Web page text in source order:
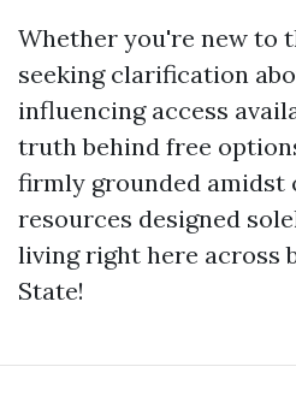
Whether you're new to
seeking clarification
influencing access
truth behind free
firmly grounded amidst
resources designed
living right here across
State!